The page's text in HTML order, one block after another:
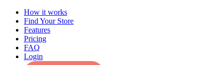
How it works
Find Your Store
Features
Pricing
FAQ
Login